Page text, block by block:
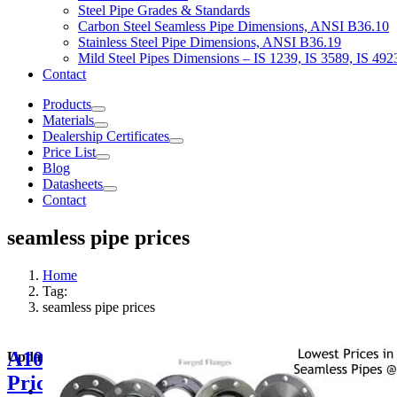
Steel Pipe Grades & Standards
Carbon Steel Seamless Pipe Dimensions, ANSI B36.10
Stainless Steel Pipe Dimensions, ANSI B36.19
Mild Steel Pipes Dimensions – IS 1239, IS 3589, IS
Contact
Products
Materials
Dealership Certificates
Price List
Blog
Datasheets
Contact
seamless pipe prices
Home
Tag:
seamless pipe prices
A106 Grade B
Price List 2026 –
Updated Price Lists & Information
Delivered Kirloskar Seamless Pipes In Wazirpur | A106 GrB